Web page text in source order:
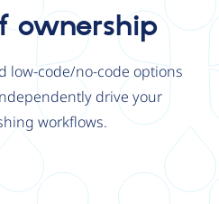
ownership
low-code/no-code options
drive your
workflows.